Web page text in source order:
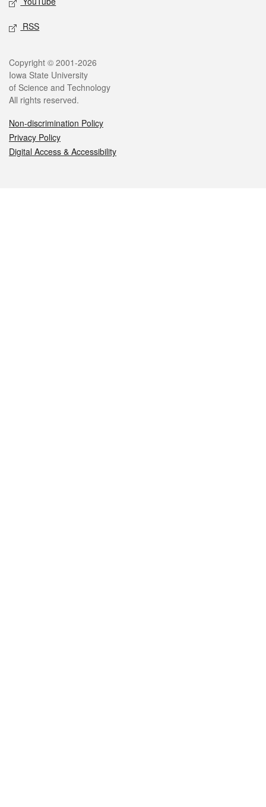
RSS
Legal
Copyright © 2001-2026
Iowa State University
of Science and Technology
All rights reserved.
Non-discrimination Policy
Privacy Policy
Digital Access & Accessibility